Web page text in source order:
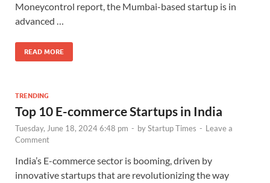
Moneycontrol report, the Mumbai-based startup is in
advanced …
READ MORE
TRENDING
Top 10 E-commerce Startups in India
Tuesday, June 18, 2024 6:48 pm - byStartup Times - Leave a
Comment
India’s E-commerce sector is booming, driven by
innovative startups that are revolutionizing the way